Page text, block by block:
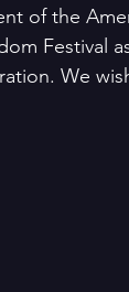
of the
Festival
We